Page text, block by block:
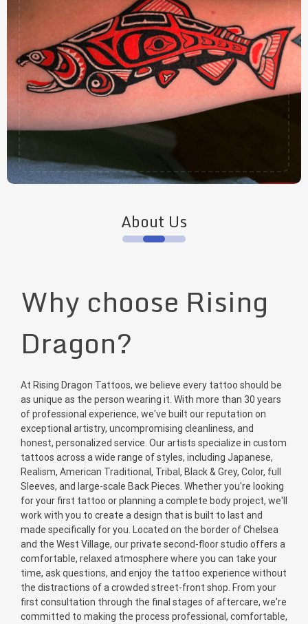
About Us
Why choose Rising
Dragon?
At Rising Dragon Tattoos, we believe every tattoo should be
as unique as the person wearing it. With more than 30 years
of professional experience, we've built our reputation on
exceptional artistry, uncompromising cleanliness, and
honest, personalized service. Our artists specialize in custom
tattoos across a wide range of styles, including Japanese,
Realism, American Traditional, Tribal, Black & Grey, Color, full
Sleeves, and large-scale Back Pieces. Whether you're looking
for your first tattoo or planning a complete body project, we'll
work with you to create a design that is built to last and
made specifically for you. Located on the border of Chelsea
and the West Village, our private second-floor studio offers a
comfortable, relaxed atmosphere where you can take your
time, ask questions, and enjoy the tattoo experience without
the distractions of a crowded street-front shop. From your
first consultation through the final stages of aftercare, we're
committed to making the process professional, comfortable,